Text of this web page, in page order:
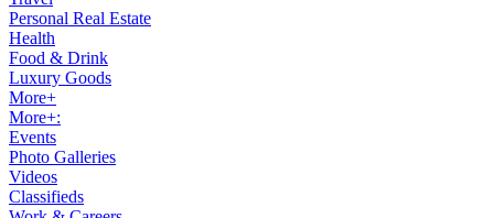
Personal Real Estate
Health
Food & Drink
Luxury Goods
More+
More+:
Events
Photo Galleries
Videos
Classifieds